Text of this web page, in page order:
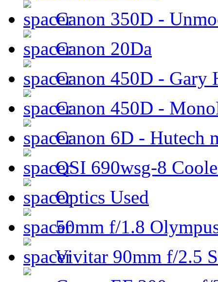
Canon 350D -
Canon 20Da
Canon 450D - Gary
Canon 450D -
Canon 6D - Hutech
QSI 690wsg-8
Optics Used
50mm f/1.8
Vivitar 90mm f/2.5